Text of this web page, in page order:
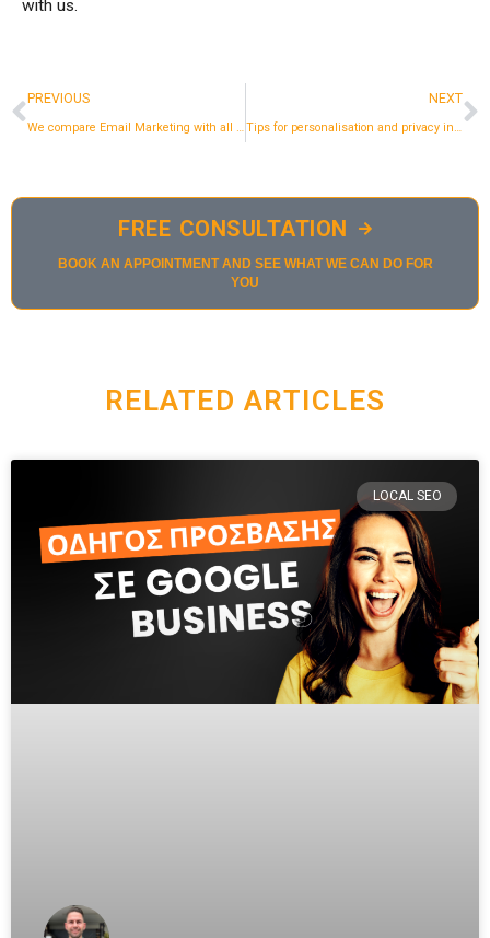
with us.
Prev
PREVIOUS
We compare Email Marketing with all the marketing channels
NEXT
Tips for personalisation and privacy in email marketing in 2023
FREE CONSULTATION
BOOK AN APPOINTMENT AND SEE WHAT WE CAN DO FOR
YOU
RELATED ARTICLES
LOCAL SEO